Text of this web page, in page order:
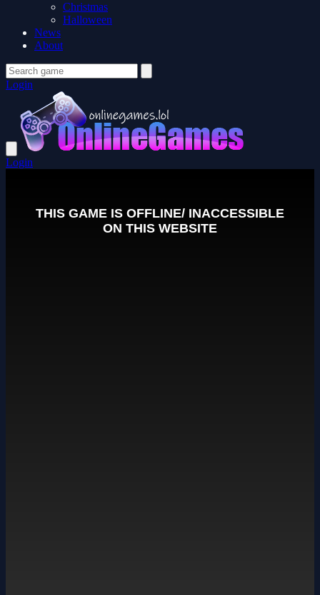
Christmas
Halloween
News
About
Login
Login